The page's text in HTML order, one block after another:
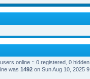
users online :: 0 registered, 0
was 1492 on Sun Aug 10, 2025